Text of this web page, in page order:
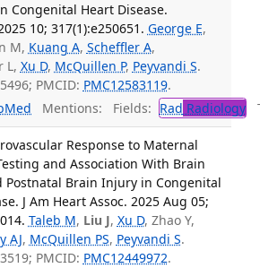
Congenital Heart Disease.
10; 317(1):e250651. George E,
M, Kuang A, Scheffler A,
L, Xu D, McQuillen P, Peyvandi S.
PMCID: PMC12583119.
Mentions: Fields: Rad Radiology
Response to Maternal
and Association With Brain
Postnatal Brain Injury in Congenital
J Am Heart Assoc. 2025 Aug 05;
Taleb M, Liu J, Xu D, Zhao Y,
AJ, McQuillen PS, Peyvandi S.
PMCID: PMC12449972.